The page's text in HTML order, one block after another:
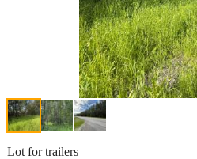
Lot for trailers